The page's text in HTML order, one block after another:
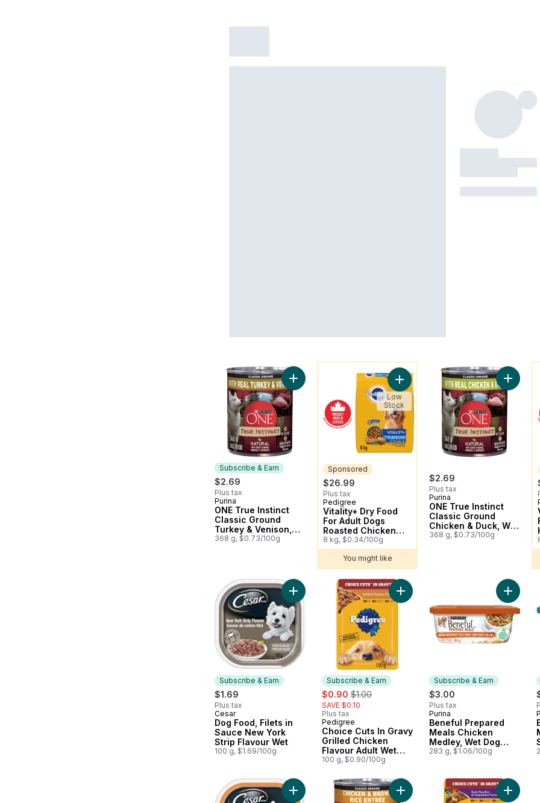
Subscribe & Earn
$2.69
Plus tax
Subscribe & Earn
Purina
ONE True Instinct
Classic Ground
Turkey & Venison,
Wet Dog Food
368 g, $0.73/100g
Add ONE True Instinct Classic Ground Turkey & Venison, Wet
Sponsored
$26.99
Plus tax
Sponsored
Pedigree
Vitality+ Dry Food
For Adult Dogs
Roasted Chicken
And Vegetable
Flavour
8 kg, $0.34/100g
Add Vitality+ Dry Food For Adult
Low
Stock
You might like
$2.69
Plus tax
Purina
ONE True Instinct
Classic Ground
Chicken & Duck, Wet
Dog Food
368 g, $0.73/100g
Add
Subscribe & Earn
$1.69
Plus tax
Subscribe & Earn
Cesar
Dog Food, Filets in
Sauce New York
Strip Flavour Wet
100 g, $1.69/100g
Subscribe & Earn
sale:
$0.90 , formerly:
$1.00
SAVE $0.10
Plus tax
Subscribe & Earn
Pedigree
Choice Cuts In Gravy
Grilled Chicken
Flavour Adult Wet
Dog Food Pouch
100 g, $0.90/100g
Add Choice Cuts In Gravy Grilled
Subscribe & Earn
$3.00
Plus tax
Subscribe & Earn
Purina
Beneful Prepared
Meals Chicken
Medley, Wet Dog
Food
283 g, $1.06/100g
Add
Add Classic Loaf in Sauce Grilled Chicken Adult Wet Dog
Add ONE Classic Ground Chicken
Add